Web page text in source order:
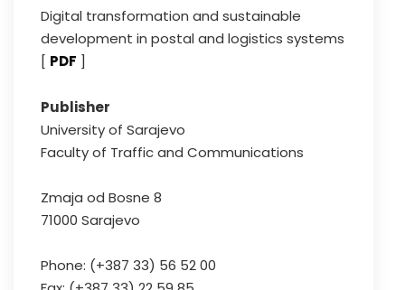
Digital transformation and sustainable
development in postal and logistics systems
[ PDF ]
Publisher
University of Sarajevo
Faculty of Traffic and Communications
Zmaja od Bosne 8
71000 Sarajevo
Phone: (+387 33) 56 52 00